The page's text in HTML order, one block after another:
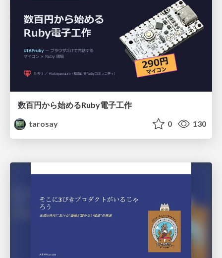
数百円から始めるRuby電子工作
tarosay
0 130